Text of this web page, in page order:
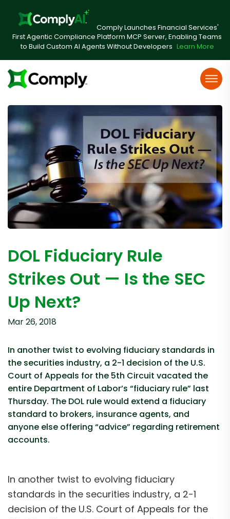
Comply Launches Financial Services'
First Agentic Compliance Platform MCP Server, Enabling Teams
to Build Custom AI Agents Without Developers Learn More
DOL Fiduciary Rule
Strikes Out — Is the SEC
Up Next?
Mar 26, 2018
In another twist to evolving fiduciary standards in
the securities industry, a 2-1 decision of the U.S.
Court of Appeals for the 5th Circuit vacated the
entire Department of Labor’s “fiduciary rule” last
Thursday. The DOL rule would extend a fiduciary
standard to brokers, insurance agents, and
anyone else offering “advice” regarding retirement
accounts.
In another twist to evolving fiduciary
standards in the securities industry, a 2-1
decision of the U.S. Court of Appeals for the